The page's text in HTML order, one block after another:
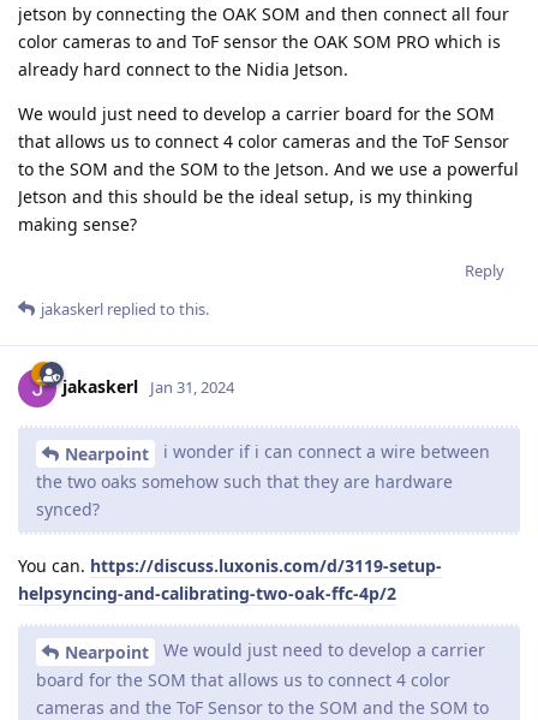
jetson by connecting the OAK SOM and then connect all four
color cameras to and ToF sensor the OAK SOM PRO which is
already hard connect to the Nidia Jetson.
We would just need to develop a carrier board for the SOM
that allows us to connect 4 color cameras and the ToF Sensor
to the SOM and the SOM to the Jetson. And we use a powerful
Jetson and this should be the ideal setup, is my thinking
making sense?
Reply
jakaskerl replied to this.
jakaskerl Jan 31, 2024
Nearpoint
i wonder if i can connect a wire between
the two oaks somehow such that they are hardware
synced?
You can. https://discuss.luxonis.com/d/3119-setup-
helpsyncing-and-calibrating-two-oak-ffc-4p/2
Nearpoint
We would just need to develop a carrier
board for the SOM that allows us to connect 4 color
cameras and the ToF Sensor to the SOM and the SOM to